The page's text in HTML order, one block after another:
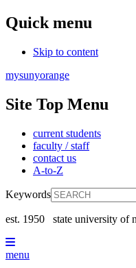
Quick menu
Skip to content
mysunyorange
Site Top Menu
current students
faculty / staff
contact us
A-to-Z
Keywords
est. 1950 state university of
menu